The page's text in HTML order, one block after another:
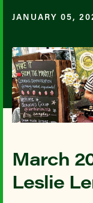
JANUARY 05,
March
Leslie